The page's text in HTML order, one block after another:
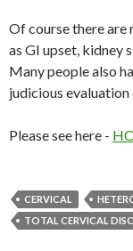
Of course there are
as GI upset, kidney
Many people also
judicious
Please see here -
CERVICAL
TOTAL CERVICAL